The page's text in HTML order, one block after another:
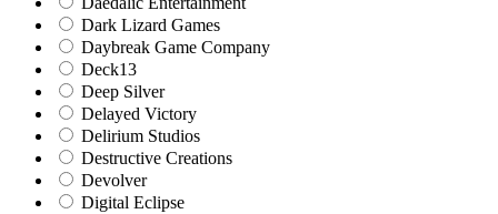
Dark Lizard Games
Daybreak Game Company
Deck13
Deep Silver
Delayed Victory
Delirium Studios
Destructive Creations
Devolver
Digital Eclipse